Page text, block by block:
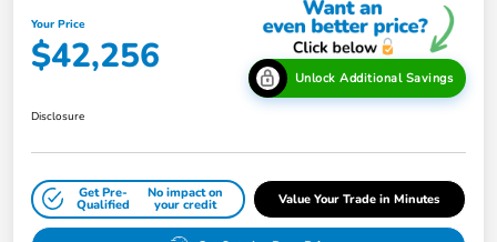
Your Price
$42,256 Unlock Additional Savings
Disclosure
Get Pre-
Qualified
No impact on
your credit Value Your Trade in Minutes